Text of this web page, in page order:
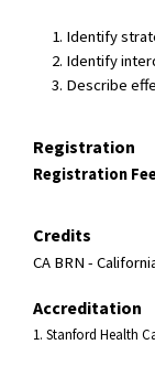
Identify
Identify
Describe
Registration
Registration
Credits
CA BRN -
Accreditation
1. Stanford Health